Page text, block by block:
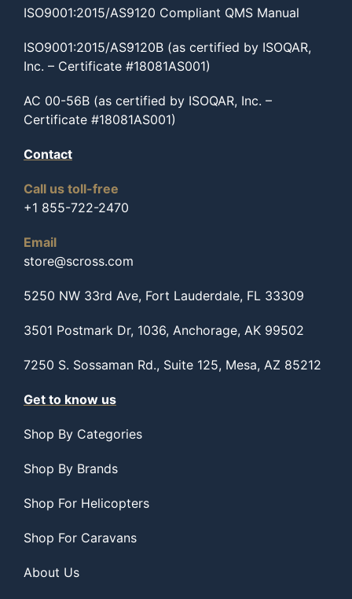
ISO9001:2015/AS9120 Compliant QMS Manual
ISO9001:2015/AS9120B (as certified by ISOQAR,
Inc. – Certificate #18081AS001)
AC 00-56B (as certified by ISOQAR, Inc. –
Certificate #18081AS001)
Contact
Call us toll-free
+1 855-722-2470
Email
store@scross.com
5250 NW 33rd Ave, Fort Lauderdale, FL 33309
3501 Postmark Dr, 1036, Anchorage, AK 99502
7250 S. Sossaman Rd., Suite 125, Mesa, AZ 85212
Get to know us
Shop By Categories
Shop By Brands
Shop For Helicopters
Shop For Caravans
About Us